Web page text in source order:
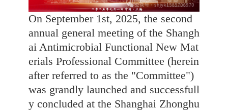
On September 1st, 2025, the second
annual general meeting of the Shangh
ai Antimicrobial Functional New Mat
erials Professional Committee (herein
after referred to as the "Committee")
was grandly launched and successfull
y concluded at the Shanghai Zhonghu